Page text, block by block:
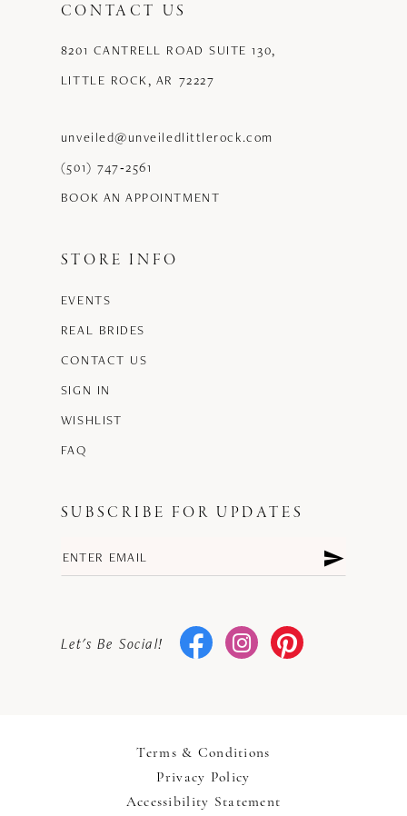
CONTACT US
8201 CANTRELL ROAD SUITE 130,
LITTLE ROCK, AR 72227
unveiled@unveiledlittlerock.com
(501) 747‑2561
BOOK AN APPOINTMENT
STORE INFO
EVENTS
REAL BRIDES
CONTACT US
SIGN IN
WISHLIST
FAQ
SUBSCRIBE FOR UPDATES
Let's Be Social!
Terms & Conditions
Privacy Policy
Accessibility Statement